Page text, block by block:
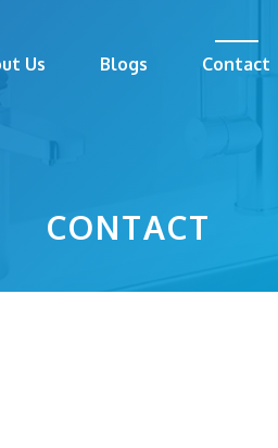
Us Blogs Contact
CONTACT